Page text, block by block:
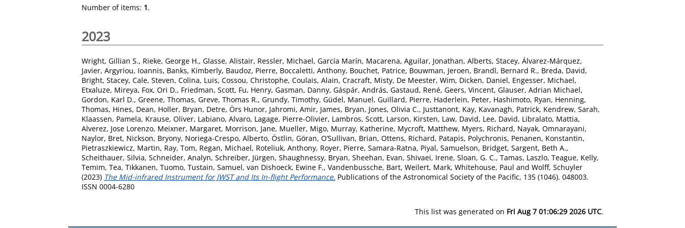
Number of items: 1.
2023
Wright, Gillian S., Rieke, George H., Glasse, Alistair, Ressler, Michael, García Marín, Macarena, Aguilar, Jonathan, Alberts, Stacey, Álvarez-Márquez,
Javier, Argyriou, Ioannis, Banks, Kimberly, Baudoz, Pierre, Boccaletti, Anthony, Bouchet, Patrice, Bouwman, Jeroen, Brandl, Bernard R., Breda, David,
Bright, Stacey, Cale, Steven, Colina, Luis, Cossou, Christophe, Coulais, Alain, Cracraft, Misty, De Meester, Wim, Dicken, Daniel, Engesser, Michael,
Etxaluze, Mireya, Fox, Ori D., Friedman, Scott, Fu, Henry, Gasman, Danny, Gáspár, András, Gastaud, René, Geers, Vincent, Glauser, Adrian Michael,
Gordon, Karl D., Greene, Thomas, Greve, Thomas R., Grundy, Timothy, Güdel, Manuel, Guillard, Pierre, Haderlein, Peter, Hashimoto, Ryan, Henning,
Thomas, Hines, Dean, Holler, Bryan, Detre, Örs Hunor, Jahromi, Amir, James, Bryan, Jones, Olivia C., Justtanont, Kay, Kavanagh, Patrick, Kendrew, Sarah,
Klaassen, Pamela, Krause, Oliver, Labiano, Alvaro, Lagage, Pierre-Olivier, Lambros, Scott, Larson, Kirsten, Law, David, Lee, David, Libralato, Mattia,
Alverez, Jose Lorenzo, Meixner, Margaret, Morrison, Jane, Mueller, Migo, Murray, Katherine, Mycroft, Matthew, Myers, Richard, Nayak, Omnarayani,
Naylor, Bret, Nickson, Bryony, Noriega-Crespo, Alberto, Östlin, Göran, O’Sullivan, Brian, Ottens, Richard, Patapis, Polychronis, Penanen, Konstantin,
Pietraszkiewicz, Martin, Ray, Tom, Regan, Michael, Roteliuk, Anthony, Royer, Pierre, Samara-Ratna, Piyal, Samuelson, Bridget, Sargent, Beth A.,
Scheithauer, Silvia, Schneider, Analyn, Schreiber, Jürgen, Shaughnessy, Bryan, Sheehan, Evan, Shivaei, Irene, Sloan, G. C., Tamas, Laszlo, Teague, Kelly,
Temim, Tea, Tikkanen, Tuomo, Tustain, Samuel, van Dishoeck, Ewine F., Vandenbussche, Bart, Weilert, Mark, Whitehouse, Paul and Wolff, Schuyler
(2023) The Mid-infrared Instrument for JWST and Its In-flight Performance. Publications of the Astronomical Society of the Pacific, 135 (1046). 048003.
ISSN 0004-6280
This list was generated on Fri Aug 7 01:06:29 2026 UTC.